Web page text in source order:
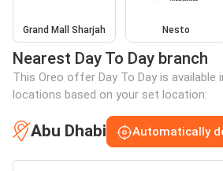
Grand Mall Sharjah Nesto
Nearest Day To Day branch
This Oreo offer Day To Day is available
locations based on your set location:
Abu Dhabi Automatically